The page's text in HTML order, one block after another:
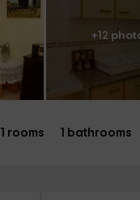
+12
1 rooms 1 bathrooms